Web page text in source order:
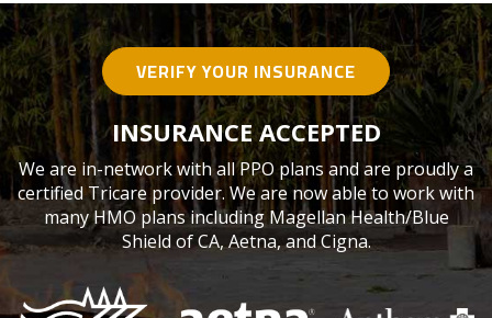
VERIFY YOUR INSURANCE
INSURANCE ACCEPTED
We are in-network with all PPO plans and are proudly a
certified Tricare provider. We are now able to work with
many HMO plans including Magellan Health/Blue
Shield of CA, Aetna, and Cigna.